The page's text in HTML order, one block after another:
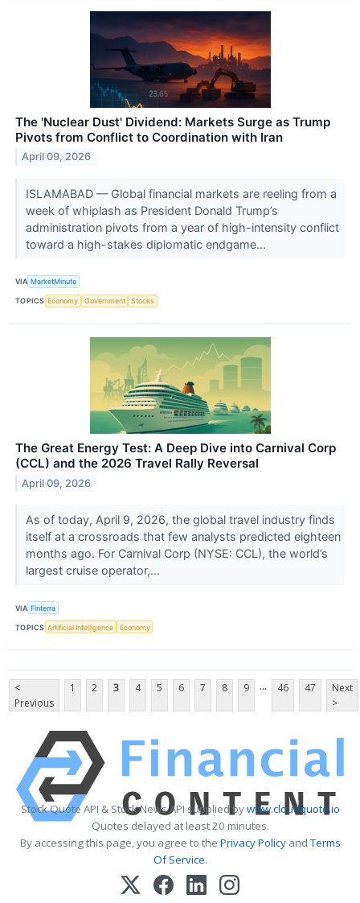
The 'Nuclear Dust' Dividend: Markets Surge as Trump
Pivots from Conflict to Coordination with Iran
April 09, 2026
ISLAMABAD — Global financial markets are reeling from a
week of whiplash as President Donald Trump’s
administration pivots from a year of high-intensity conflict
toward a high-stakes diplomatic endgame...
VIA MarketMinute
TOPICS Economy Government Stocks
The Great Energy Test: A Deep Dive into Carnival Corp
(CCL) and the 2026 Travel Rally Reversal
April 09, 2026
As of today, April 9, 2026, the global travel industry finds
itself at a crossroads that few analysts predicted eighteen
months ago. For Carnival Corp (NYSE: CCL), the world’s
largest cruise operator,...
VIA Finterra
TOPICS Artificial Intelligence Economy
<
Previous
1 2 3 4 5 6 7 8 9 ... 46 47
Next
>
Stock Quote API & Stock News API supplied bywww.cloudquote.io
Quotes delayed at least 20 minutes.
By accessing this page, you agree to the Privacy PolicyandTerms
Of Service.